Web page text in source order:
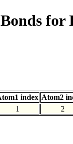
for
index Atom2
1 2